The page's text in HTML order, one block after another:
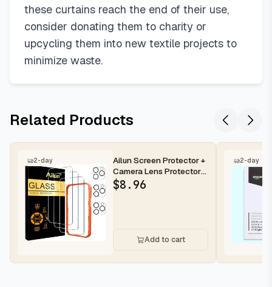
these curtains reach the end of their use,
consider donating them to charity or
upcycling them into new textile projects to
minimize waste.
Related Products
2-day
Ailun Screen Protector +
Camera Lens Protector
for iPhone 16 Pro Max |...
$8.96
Add to cart
2-day